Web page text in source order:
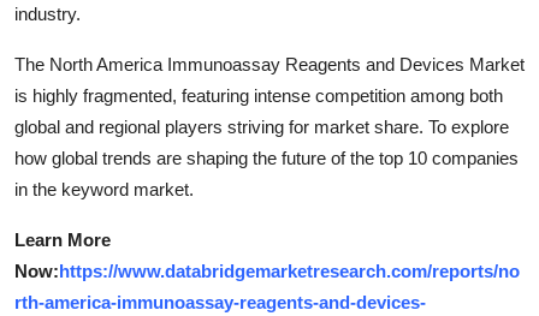
industry.
The North America Immunoassay Reagents and Devices Market
is highly fragmented, featuring intense competition among both
global and regional players striving for market share. To explore
how global trends are shaping the future of the top 10 companies
in the keyword market.
Learn More
Now:https://www.databridgemarketresearch.com/reports/no
rth-america-immunoassay-reagents-and-devices-